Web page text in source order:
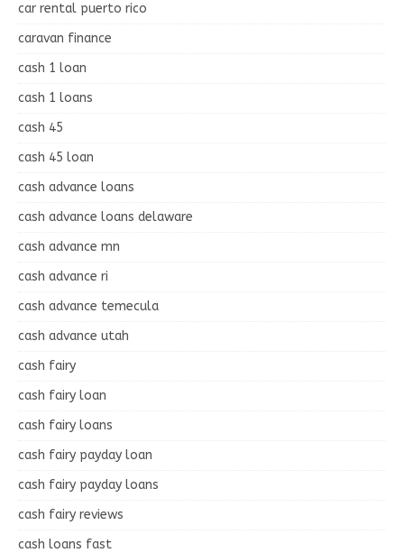
car rental puerto rico
caravan finance
cash 1 loan
cash 1 loans
cash 45
cash 45 loan
cash advance loans
cash advance loans delaware
cash advance mn
cash advance ri
cash advance temecula
cash advance utah
cash fairy
cash fairy loan
cash fairy loans
cash fairy payday loan
cash fairy payday loans
cash fairy reviews
cash loans fast